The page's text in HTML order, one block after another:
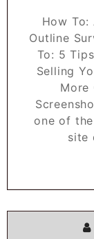
How To:
Outline
To: 5
Selling
More
one of
site